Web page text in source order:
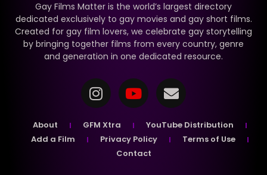
Gay Films Matter is the world’s largest directory
dedicated exclusively to gay movies and gay short films.
Created for gay film lovers, we celebrate gay storytelling
by bringing together films from every country, genre
and generation in one dedicated resource.
About GFM Xtra
YouTube Distribution
Add a Film
Privacy Policy
Terms of Use
Contact